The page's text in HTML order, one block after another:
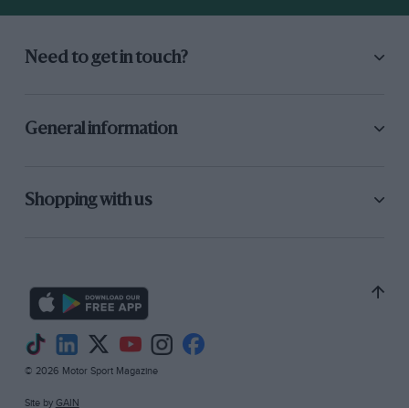
Need to get in touch?
General information
Shopping with us
© 2026 Motor Sport Magazine
Site by GAIN